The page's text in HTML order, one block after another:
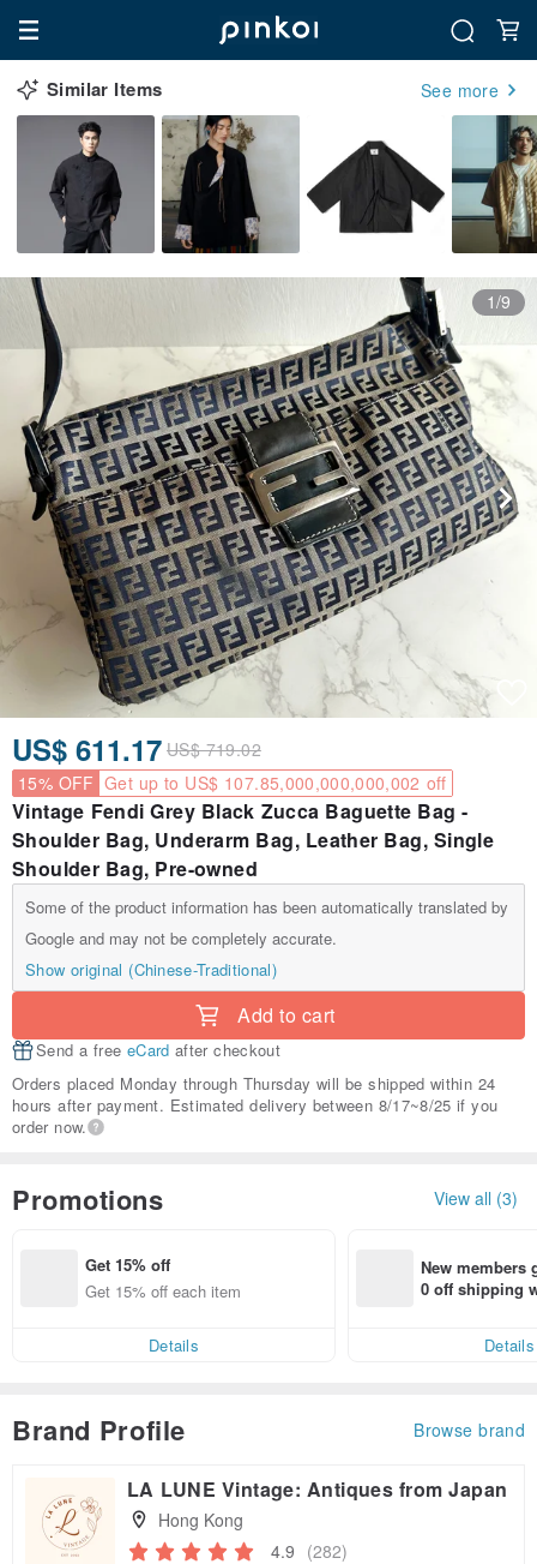
Similar Items See more
1/9
US$ 611.17 US$ 719.02
15% OFF Get up to US$ 107.85,000,000,000,002 off
Vintage Fendi Grey Black Zucca Baguette Bag -
Shoulder Bag, Underarm Bag, Leather Bag, Single
Shoulder Bag, Pre-owned
Some of the product information has been automatically translated by
Google and may not be completely accurate.
Show original (Chinese-Traditional)
Add to cart
Send a free eCard after checkout
Orders placed Monday through Thursday will be shipped within 24
hours after payment. Estimated delivery between 8/17~8/25 if you
order now.
Promotions View all (3)
Get 15% off
Get 15% off each item
Details
New members
0 off shipping
Details
Brand Profile Browse brand
LA LUNE Vintage: Antiques from Japan
Hong Kong
4.9 (282)